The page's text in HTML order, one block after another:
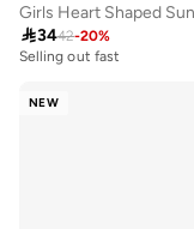
3442-20%
Selling out fast
NEW